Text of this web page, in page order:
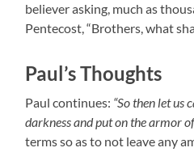
believer asking, much as
Pentecost, “Brothers, what
Paul’s Thoughts
Paul continues: “So then let us
darkness and put on the armor
terms so as to not leave any